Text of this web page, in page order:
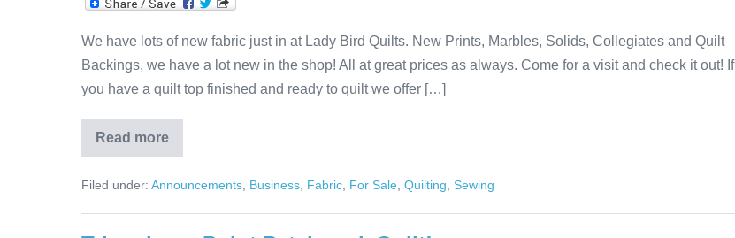
We have lots of new fabric just in at Lady Bird Quilts. New Prints, Marbles, Solids, Collegiates and Quilt
Backings, we have a lot new in the shop! All at great prices as always. Come for a visit and check it out! If
you have a quilt top finished and ready to quilt we offer […]
Read more
New
Fabric
The
Filed under: Announcements, Business, Fabric, For Sale, Quilting, Sewing